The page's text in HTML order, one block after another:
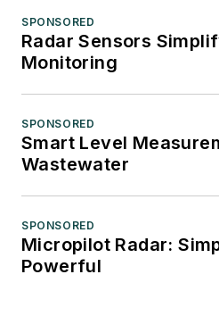
SPONSORED
Radar Sensors
Monitoring
SPONSORED
Smart Level
Wastewater
SPONSORED
Micropilot Radar:
Powerful